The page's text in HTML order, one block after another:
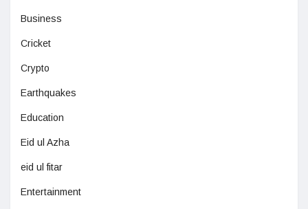
Business
Cricket
Crypto
Earthquakes
Education
Eid ul Azha
eid ul fitar
Entertainment